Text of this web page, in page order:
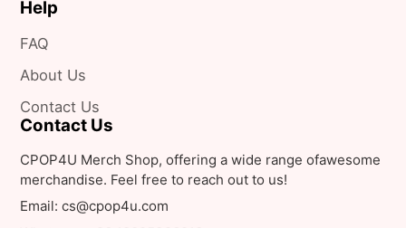
Help
FAQ
About Us
Contact Us
Contact Us
CPOP4U Merch Shop, offering a wide range ofawesome
merchandise. Feel free to reach out to us!
Email: cs@cpop4u.com